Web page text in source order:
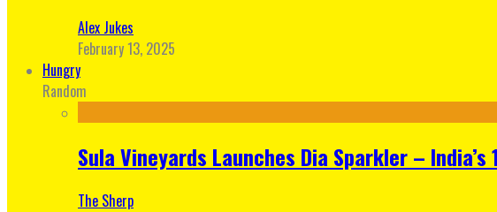
Alex Jukes
February 13, 2025
Hungry
Random
Sula Vineyards Launches Dia Sparkler –
The Sherp